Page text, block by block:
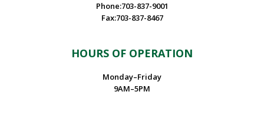
Phone:703-837-9001
Fax:703-837-8467
HOURS OF OPERATION
Monday–Friday
9AM–5PM